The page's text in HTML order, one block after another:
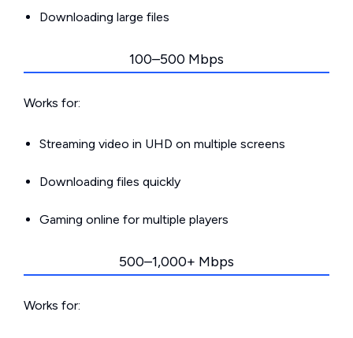
Downloading large files
100–500 Mbps
Works for:
Streaming video in UHD on multiple screens
Downloading files quickly
Gaming online for multiple players
500–1,000+ Mbps
Works for: